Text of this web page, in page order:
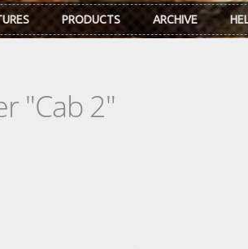
PRODUCTS ARCHIVE
"Cab 2"